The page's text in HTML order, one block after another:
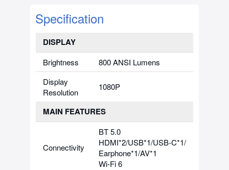
Specification
DISPLAY
Brightness
800 ANSI Lumens
Display
Resolution
1080P
MAIN FEATURES
Connectivity
BT 5.0
HDMI*2/USB*1/USB-C*1/
Earphone*1/AV*1
Wi-Fi 6